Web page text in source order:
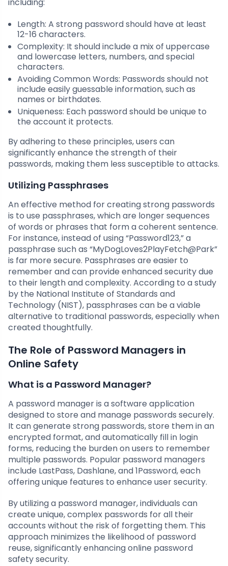
including:
Length: A strong password should have at least
12-16 characters.
Complexity: It should include a mix of uppercase
and lowercase letters, numbers, and special
characters.
Avoiding Common Words: Passwords should not
include easily guessable information, such as
names or birthdates.
Uniqueness: Each password should be unique to
the account it protects.
By adhering to these principles, users can
significantly enhance the strength of their
passwords, making them less susceptible to attacks.
Utilizing Passphrases
An effective method for creating strong passwords
is to use passphrases, which are longer sequences
of words or phrases that form a coherent sentence.
For instance, instead of using “Password123,” a
passphrase such as “MyDogLoves2PlayFetch@Park”
is far more secure. Passphrases are easier to
remember and can provide enhanced security due
to their length and complexity. According to a study
by the National Institute of Standards and
Technology (NIST), passphrases can be a viable
alternative to traditional passwords, especially when
created thoughtfully.
The Role of Password Managers in
Online Safety
What is a Password Manager?
A password manager is a software application
designed to store and manage passwords securely.
It can generate strong passwords, store them in an
encrypted format, and automatically fill in login
forms, reducing the burden on users to remember
multiple passwords. Popular password managers
include LastPass, Dashlane, and 1Password, each
offering unique features to enhance user security.
By utilizing a password manager, individuals can
create unique, complex passwords for all their
accounts without the risk of forgetting them. This
approach minimizes the likelihood of password
reuse, significantly enhancing online password
safety security.